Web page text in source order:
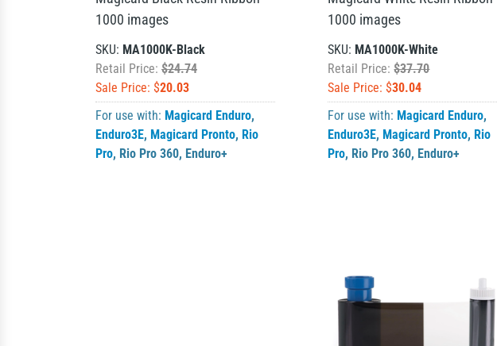
1000 images
SKU: MA1000K-Black
Retail Price: $24.74
Sale Price: $20.03
For use with: Magicard Enduro,
Enduro3E, Magicard Pronto, Rio
Pro, Rio Pro 360, Enduro+
1000 images
SKU: MA1000K-White
Retail Price:$37.70
Sale Price: $30.04
For use with: Magicard Enduro,
Enduro3E, Magicard Pronto, Rio
Pro, Rio Pro 360, Enduro+